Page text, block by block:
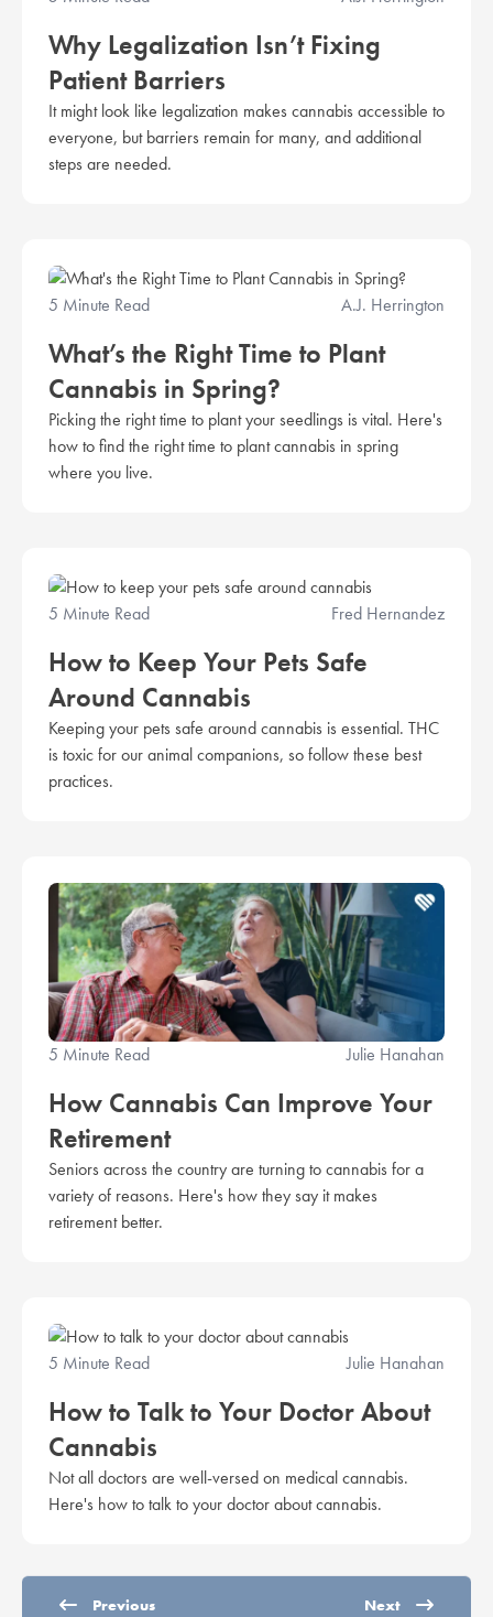
Why Legalization Isn’t Fixing
Patient Barriers
It might look like legalization makes cannabis accessible to
everyone, but barriers remain for many, and additional
steps are needed.
5 Minute Read A.J. Herrington
What’s the Right Time to Plant
Cannabis in Spring?
Picking the right time to plant your seedlings is vital. Here's
how to find the right time to plant cannabis in spring
where you live.
5 Minute Read Fred Hernandez
How to Keep Your Pets Safe
Around Cannabis
Keeping your pets safe around cannabis is essential. THC
is toxic for our animal companions, so follow these best
practices.
5 Minute Read Julie Hanahan
How Cannabis Can Improve Your
Retirement
Seniors across the country are turning to cannabis for a
variety of reasons. Here's how they say it makes
retirement better.
5 Minute Read Julie Hanahan
How to Talk to Your Doctor About
Cannabis
Not all doctors are well-versed on medical cannabis.
Here's how to talk to your doctor about cannabis.
Previous Next